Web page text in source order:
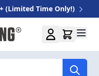
(Limited Time Only!)